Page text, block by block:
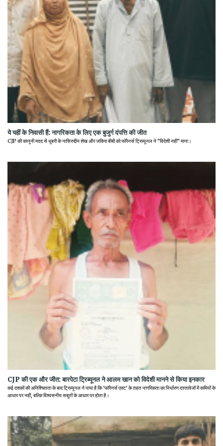
ये यहीं के निवासी हैं: नागरिकता के लिए एक बुजुर्ग दंपत्ति की जीत
CJP की कानूनी मदद से धुबरी के नासिरुद्दीन शेख और जकिरा बीबी को फॉरेनर्स ट्रिब्यूनल ने "विदेशी नहीं" माना।
CJP की एक और जीत: बारपेटा ट्रिब्यूनल ने आलम खान को विदेशी मानने से किया इनकार
कई दशकों की अनिश्चितता के बाद ट्रिब्यूनल ने पाया है कि 'फॉरेनर्स एक्ट' के तहत नागरिकता का निर्धारण दस्तावेजों में कमियों के
आधार पर नहीं, बल्कि विश्वसनीय सबूतों के आधार पर होता है।